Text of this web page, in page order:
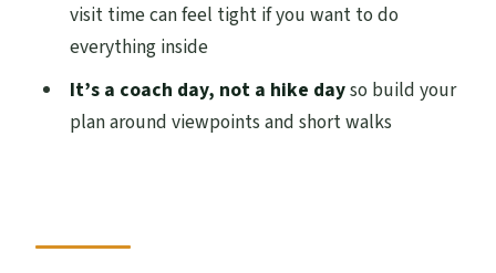
What are the main stops during the day?
Is Stirling Castle entrance included?
Is there free time at Loch Lomond and
visit time can feel tight if you want to do
everything inside
It’s a coach day, not a hike dayso build your
plan around viewpoints and short walks